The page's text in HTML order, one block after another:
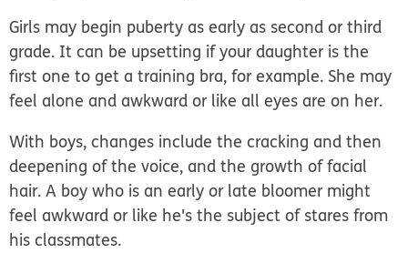
Girls may begin puberty as early as second or third
grade. It can be upsetting if your daughter is the
first one to get a training bra, for example. She may
feel alone and awkward or like all eyes are on her.
With boys, changes include the cracking and then
deepening of the voice, and the growth of facial
hair. A boy who is an early or late bloomer might
feel awkward or like he's the subject of stares from
his classmates.